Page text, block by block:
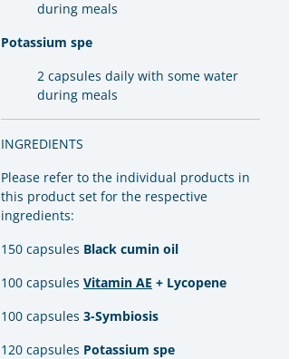
during meals
Potassium spe
2 capsules daily with some water
during meals
INGREDIENTS
Please refer to the individual products in
this product set for the respective
ingredients:
150 capsules Black cumin oil
100 capsules Vitamin AE + Lycopene
100 capsules 3-Symbiosis
120 capsules Potassium spe